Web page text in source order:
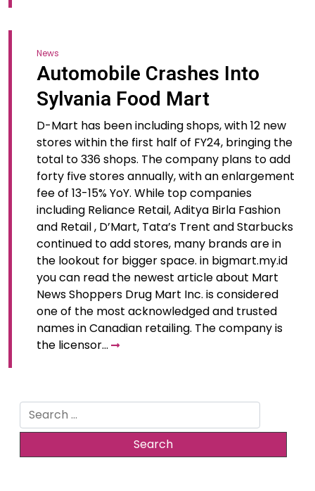
News
Automobile Crashes Into
Sylvania Food Mart
D-Mart has been including shops, with 12 new
stores within the first half of FY24, bringing the
total to 336 shops. The company plans to add
forty five stores annually, with an enlargement
fee of 13-15% YoY. While top companies
including Reliance Retail, Aditya Birla Fashion
and Retail , D’Mart, Tata’s Trent and Starbucks
continued to add stores, many brands are in
the lookout for bigger space. in bigmart.my.id
you can read the newest article about Mart
News Shoppers Drug Mart Inc. is considered
one of the most acknowledged and trusted
names in Canadian retailing. The company is
the licensor…
Search
for: